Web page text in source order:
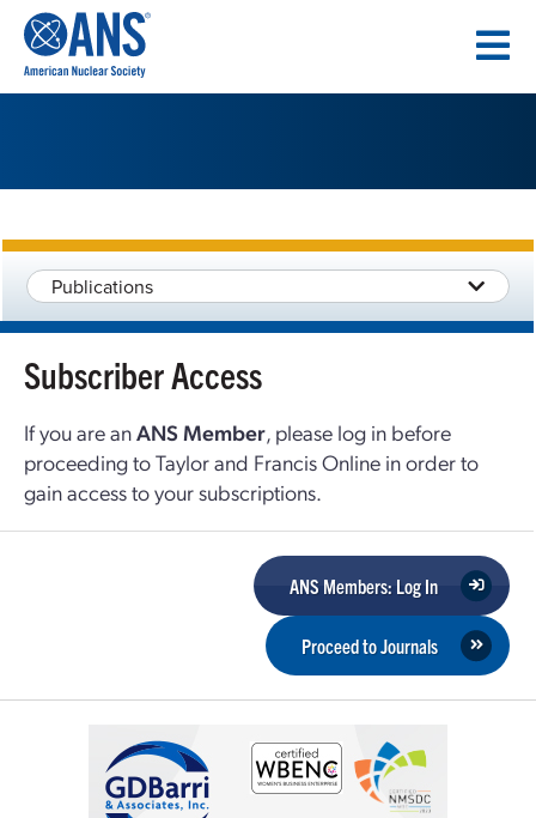
CONTENT
Publications
Subscriber Access
If you are anANS Member, please log in before
proceeding to Taylor and Francis Online in order to
gain access to your subscriptions.
ANS Members: Log In
Proceed to Journals